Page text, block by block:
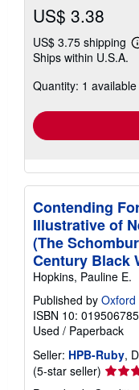
US$ 3.38
US$ 3.75 shipping
Ships within U.S.A.
Quantity: 1 available
Contending
Illustrative of
(The
Century Black
Hopkins, Pauline E.
Published by Oxford
ISBN 10:
Used / Paperback
Seller: HPB-Ruby,
(5-star seller) Seller
rating